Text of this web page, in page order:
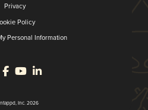
Privacy
Policy
Personal Information
Inc. 2026